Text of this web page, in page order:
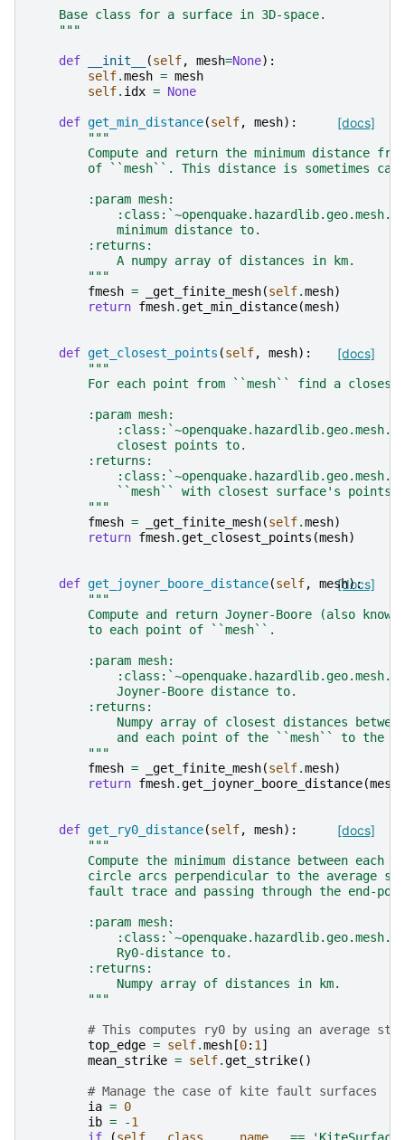
    Base class for a surface in 3D-space.
    """
def __init__ (self, mesh=None):
self.mesh = mesh
self. idx = None
[docs]
def get_min_distance(self, mesh):
"""
Compute and return the minimum distance
of ``mesh``. This distance is sometimes
        :param mesh:
            minimum distance to.
        :returns:
            A numpy array of distances in km.
        """
fmesh = _get_finite_mesh(self.mesh)
return fmesh.get_min_distance(mesh)
[docs]
def get_closest_points (self, mesh):
"""
For each point from ``mesh`` find a
        :param mesh:
            closest points to.
        :returns:
``mesh`` with closest surface's points
        """
fmesh = _get_finite_mesh(self.mesh)
return fmesh.get_closest_points (mesh)
[docs]
def get_joyner_boore_distance(self, mesh):
"""
Compute and return Joyner-Boore (also known
        to each point of ``mesh``.
        :param mesh:
            Joyner-Boore distance to.
        :returns:
Numpy array of closest distances
and each point of the ``mesh`` to the
        """
fmesh = _get_finite_mesh(self.mesh)
return fmesh.get_joyner_boore_distance(mesh
[docs]
def get_ry0_distance(self, mesh):
"""
Compute the minimum distance between each
circle arcs perpendicular to the average
fault trace and passing through the end-
        :param mesh:
            Ry0-distance to.
        :returns:
            Numpy array of distances in km.
        """
# This computes ry0 by using an average
top_edge = self.mesh [0: 1]
mean_strike = self.get_strike()
# Manage the case of kite fault surfaces
ia = 0
ib = -1